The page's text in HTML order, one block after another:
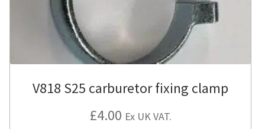
V818 S25 carburetor fixing clamp
£4.00 Ex UK VAT.